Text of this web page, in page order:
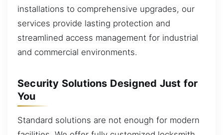
installations to comprehensive upgrades, our
services provide lasting protection and
streamlined access management for industrial
and commercial environments.
Security Solutions Designed Just for
You
Standard solutions are not enough for modern